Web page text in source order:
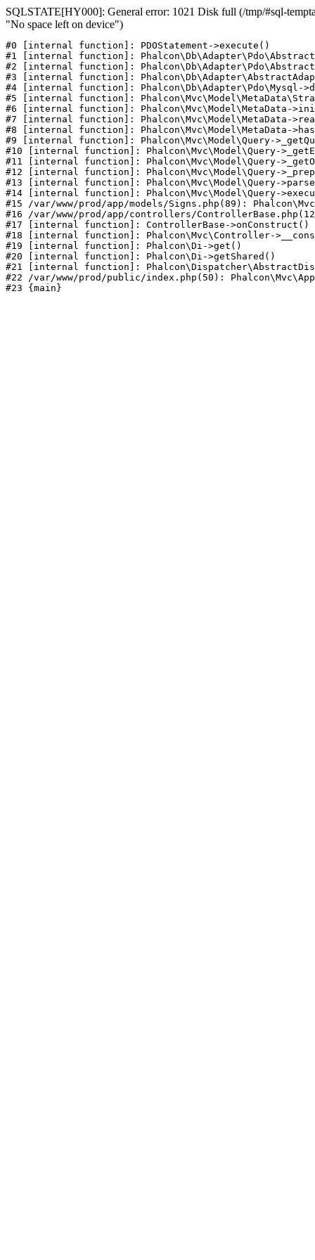
SQLSTATE[HY000]: General error: 1021 Disk full (/tmp/#sql-
"No space left on device")
#0 [internal function]: PDOStatement->execute()
#1 [internal function]:
#2 [internal function]:
#3 [internal function]:
#4 [internal function]: Phalcon\Db\Adapter\Pdo\Mysql-
#5 [internal function]:
#6 [internal function]: Phalcon\Mvc\Model\MetaData-
#7 [internal function]: Phalcon\Mvc\Model\MetaData-
#8 [internal function]: Phalcon\Mvc\Model\MetaData-
#9 [internal function]: Phalcon\Mvc\Model\Query-
#10 [internal function]: Phalcon\Mvc\Model\Query-
#11 [internal function]: Phalcon\Mvc\Model\Query-
#12 [internal function]: Phalcon\Mvc\Model\Query-
#13 [internal function]: Phalcon\Mvc\Model\Query-
#14 [internal function]: Phalcon\Mvc\Model\Query-
#15 /var/www/prod/app/models/Signs.php(89):
#16 /var/www/prod/app/controllers/
#17 [internal function]: ControllerBase->onConstruct()
#18 [internal function]: Phalcon\Mvc\Controller-
#19 [internal function]: Phalcon\Di->get()
#20 [internal function]: Phalcon\Di->getShared()
#21 [internal function]:
#22 /var/www/prod/public/index.php(50):
#23 {main}